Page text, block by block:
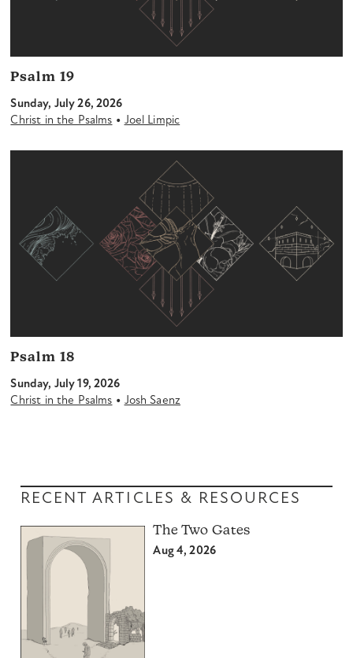
Psalm 19
Sunday, July 26, 2026
Christ in the Psalms • Joel Limpic
Psalm 18
Sunday, July 19, 2026
Christ in the Psalms • Josh Saenz
RECENT ARTICLES & RESOURCES
The Two Gates
Aug 4, 2026